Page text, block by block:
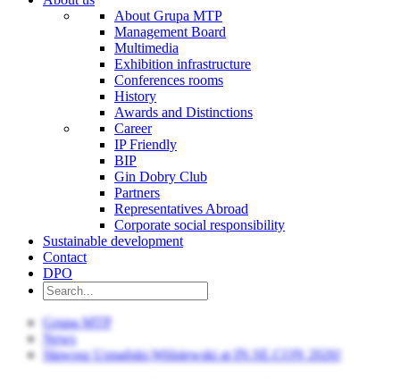
About Grupa MTP
Management Board
Multimedia
Exhibition infrastructure
Conferences rooms
History
Awards and Distinctions
Career
IP Friendly
BIP
Gin Dobry Club
Partners
Representatives Abroad
Corporate social responsibility
Sustainable development
Contact
DPO
Grupa MTP
News
Sławosz Uznański-Wiśniewski at IN.SE.CON 2026!